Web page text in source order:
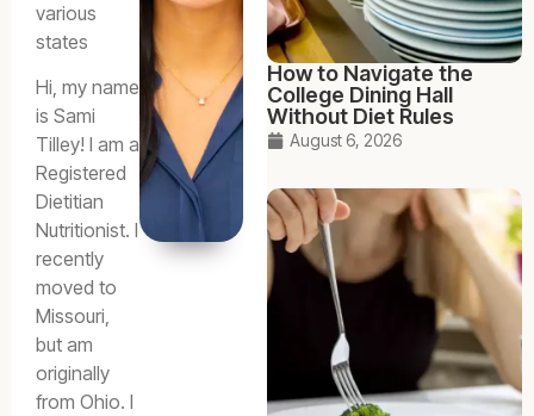
various
states
Hi, my name
is Sami
Tilley! I am a
Registered
Dietitian
Nutritionist. I
recently
moved to
Missouri,
but am
originally
from Ohio. I
How to Navigate the
College Dining Hall
Without Diet Rules
August 6, 2026